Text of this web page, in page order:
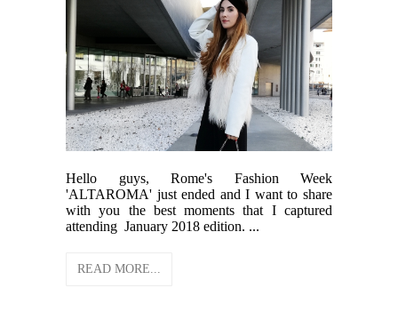
Hello guys, Rome's Fashion Week
'ALTAROMA' just ended and I want to share
with you the best moments that I captured
attending January 2018 edition. ...
READ MORE...